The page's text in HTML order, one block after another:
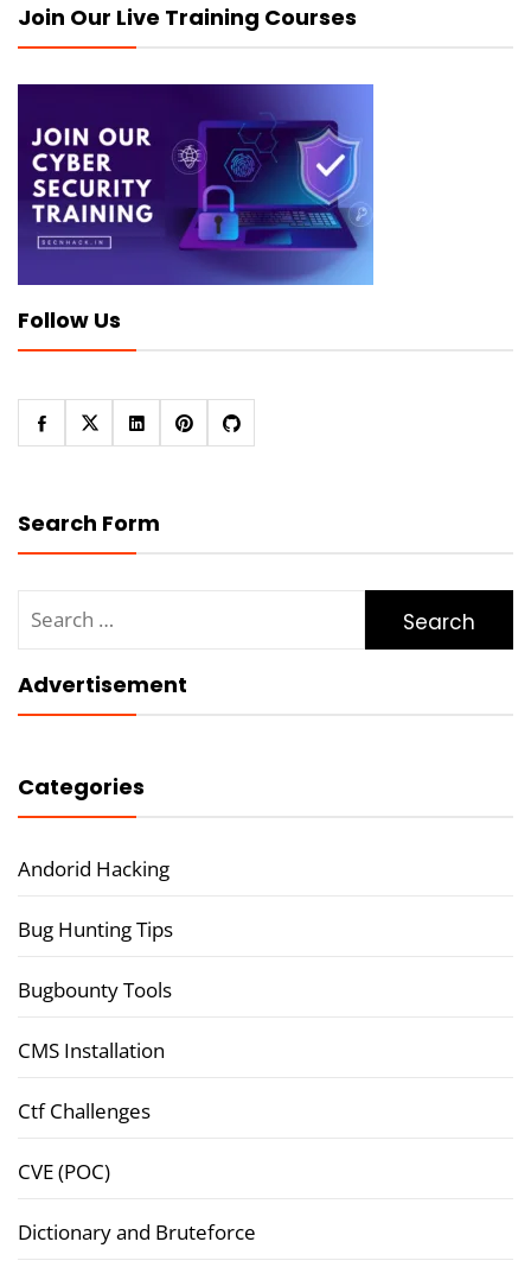
Join Our Live Training Courses
Follow Us
Search Form
for:
Advertisement
Categories
Andorid Hacking
Bug Hunting Tips
Bugbounty Tools
CMS Installation
Ctf Challenges
CVE (POC)
Dictionary and Bruteforce